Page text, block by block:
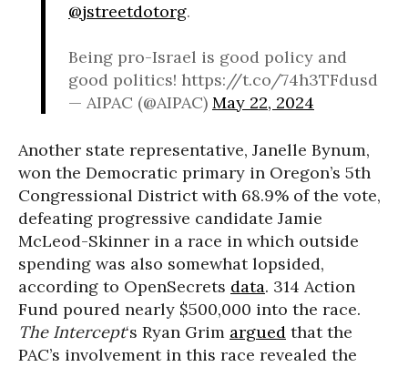
@jstreetdotorg.
Being pro-Israel is good policy and
good politics! https://t.co/74h3TFdusd
— AIPAC (@AIPAC) May 22, 2024
Another state representative, Janelle Bynum,
won the Democratic primary in Oregon’s 5th
Congressional District with 68.9% of the vote,
defeating progressive candidate Jamie
McLeod-Skinner in a race in which outside
spending was also somewhat lopsided,
according to OpenSecrets data. 314 Action
Fund poured nearly $500,000 into the race.
The Intercept‘s Ryan Grim argued that the
PAC’s involvement in this race revealed the